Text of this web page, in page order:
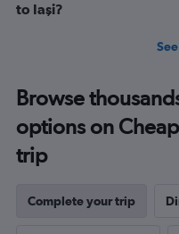
to Iaşi?
Browse
options on
trip
Complete your trip